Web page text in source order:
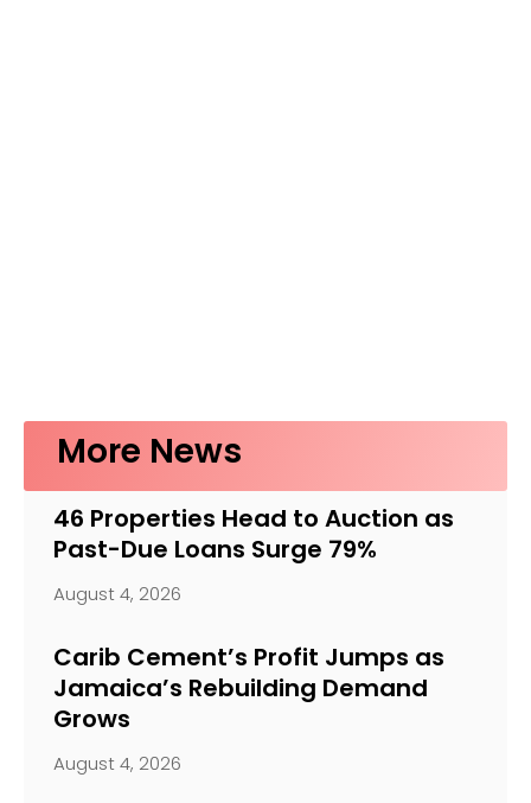
More News
46 Properties Head to Auction as
Past-Due Loans Surge 79%
August 4, 2026
Carib Cement’s Profit Jumps as
Jamaica’s Rebuilding Demand
Grows
August 4, 2026